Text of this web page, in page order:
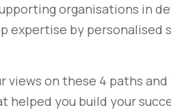
organisations in
expertise by personalised
views on these 4 paths
helped you build your